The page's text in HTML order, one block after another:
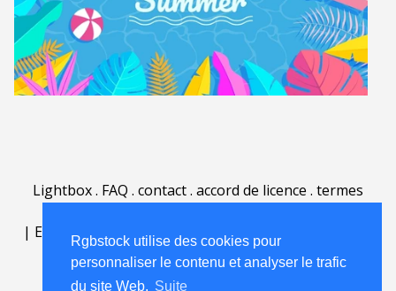
Rgbstock utilise des cookies pour
personnaliser le contenu et analyser le trafic
du site Web. Suite
Lightbox. FAQ . contact. accord de licence . termes
| English | Deutsch| Español |
Nederlands|